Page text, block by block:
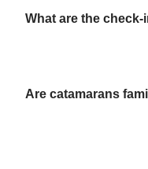
What are the
Are catamarans